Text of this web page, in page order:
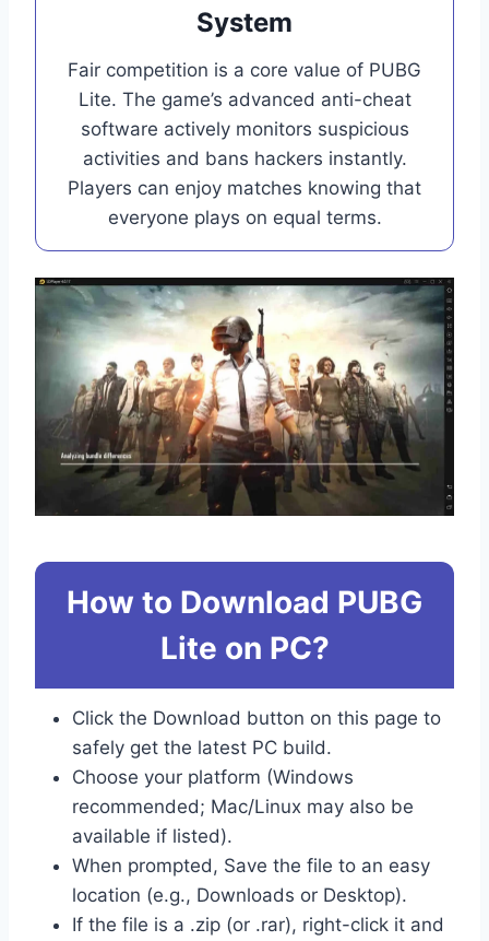
System
Fair competition is a core value of PUBG
Lite. The game’s advanced anti-cheat
software actively monitors suspicious
activities and bans hackers instantly.
Players can enjoy matches knowing that
everyone plays on equal terms.
How to Download PUBG
Lite on PC?
Click the Download button on this page to
safely get the latest PC build.
Choose your platform (Windows
recommended; Mac/Linux may also be
available if listed).
When prompted, Save the file to an easy
location (e.g., Downloads or Desktop).
If the file is a .zip (or .rar), right-click it and